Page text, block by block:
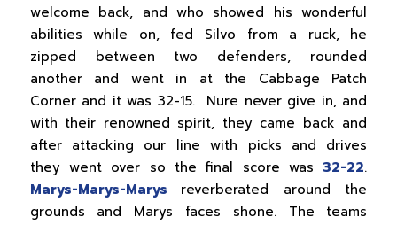
welcome back, and who showed his wonderful
abilities while on, fed Silvo from a ruck, he
zipped between two defenders, rounded
another and went in at the Cabbage Patch
Corner and it was 32-15. Nure never give in, and
with their renowned spirit, they came back and
after attacking our line with picks and drives
they went over so the final score was 32-22.
Marys-Marys-Marys reverberated around the
grounds and Marys faces shone. The teams